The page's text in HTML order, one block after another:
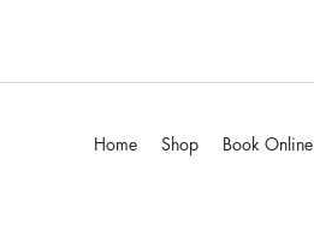
Home Shop Book Online